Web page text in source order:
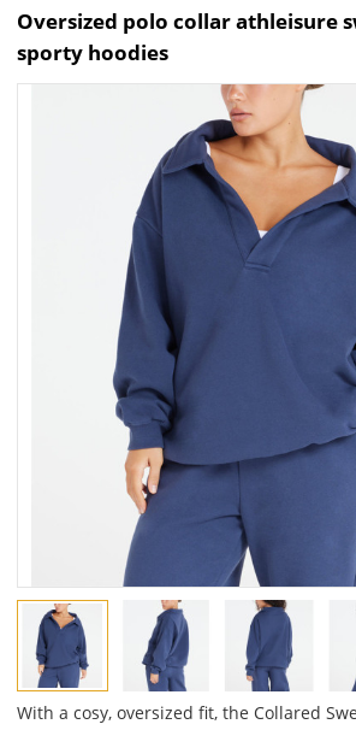
Oversized polo collar athleisure
sporty hoodies
With a cosy, oversized fit, the Collared